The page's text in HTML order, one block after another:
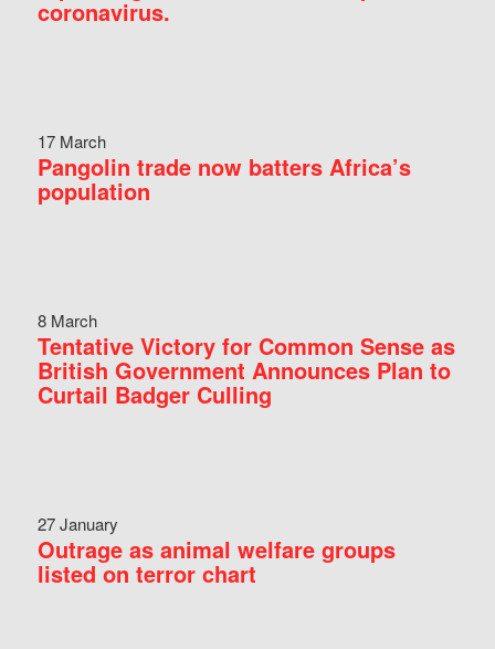
coronavirus.
17 March
Pangolin trade now batters Africa’s
population
8 March
Tentative Victory for Common Sense as
British Government Announces Plan to
Curtail Badger Culling
27 January
Outrage as animal welfare groups
listed on terror chart